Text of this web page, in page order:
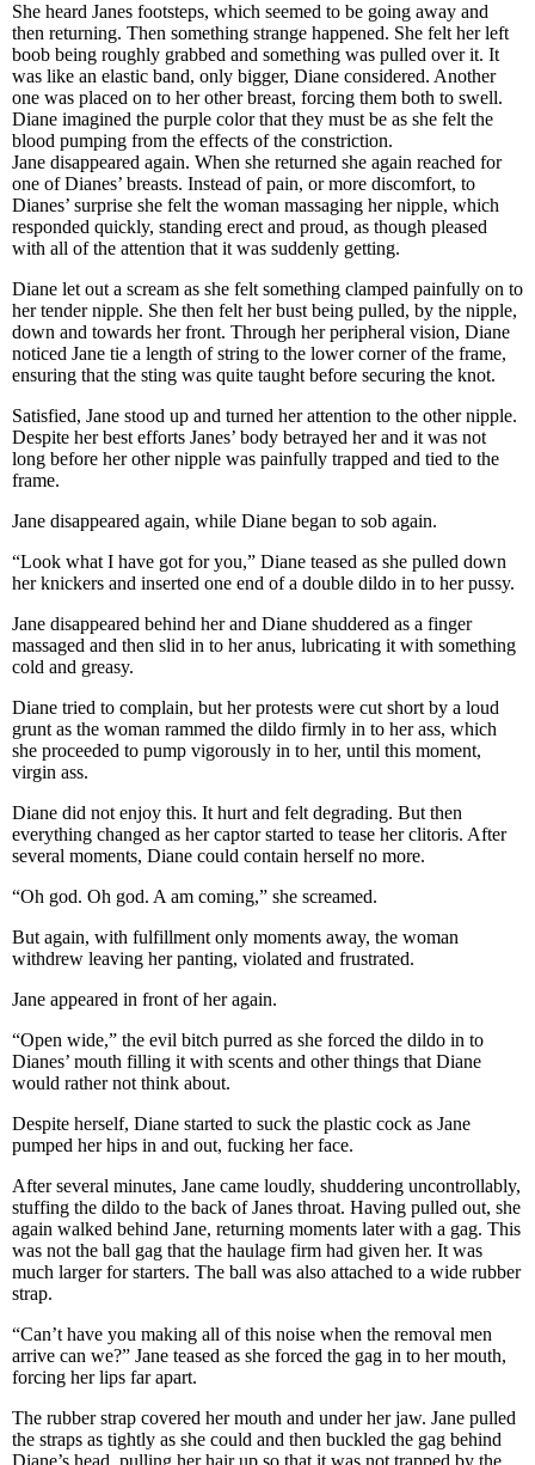
She heard Janes footsteps, which seemed to be going away and
then returning. Then something strange happened. She felt her left
boob being roughly grabbed and something was pulled over it. It
was like an elastic band, only bigger, Diane considered. Another
one was placed on to her other breast, forcing them both to swell.
Diane imagined the purple color that they must be as she felt the
blood pumping from the effects of the constriction.
Jane disappeared again. When she returned she again reached for
one of Dianes’ breasts. Instead of pain, or more discomfort, to
Dianes’ surprise she felt the woman massaging her nipple, which
responded quickly, standing erect and proud, as though pleased
with all of the attention that it was suddenly getting.
Diane let out a scream as she felt something clamped painfully on to
her tender nipple. She then felt her bust being pulled, by the nipple,
down and towards her front. Through her peripheral vision, Diane
noticed Jane tie a length of string to the lower corner of the frame,
ensuring that the sting was quite taught before securing the knot.
Satisfied, Jane stood up and turned her attention to the other nipple.
Despite her best efforts Janes’ body betrayed her and it was not
long before her other nipple was painfully trapped and tied to the
frame.
Jane disappeared again, while Diane began to sob again.
“Look what I have got for you,” Diane teased as she pulled down
her knickers and inserted one end of a double dildo in to her pussy.
Jane disappeared behind her and Diane shuddered as a finger
massaged and then slid in to her anus, lubricating it with something
cold and greasy.
Diane tried to complain, but her protests were cut short by a loud
grunt as the woman rammed the dildo firmly in to her ass, which
she proceeded to pump vigorously in to her, until this moment,
virgin ass.
Diane did not enjoy this. It hurt and felt degrading. But then
everything changed as her captor started to tease her clitoris. After
several moments, Diane could contain herself no more.
“Oh god. Oh god. A am coming,” she screamed.
But again, with fulfillment only moments away, the woman
withdrew leaving her panting, violated and frustrated.
Jane appeared in front of her again.
“Open wide,” the evil bitch purred as she forced the dildo in to
Dianes’ mouth filling it with scents and other things that Diane
would rather not think about.
Despite herself, Diane started to suck the plastic cock as Jane
pumped her hips in and out, fucking her face.
After several minutes, Jane came loudly, shuddering uncontrollably,
stuffing the dildo to the back of Janes throat. Having pulled out, she
again walked behind Jane, returning moments later with a gag. This
was not the ball gag that the haulage firm had given her. It was
much larger for starters. The ball was also attached to a wide rubber
strap.
“Can’t have you making all of this noise when the removal men
arrive can we?” Jane teased as she forced the gag in to her mouth,
forcing her lips far apart.
The rubber strap covered her mouth and under her jaw. Jane pulled
the straps as tightly as she could and then buckled the gag behind
Diane’s head, pulling her hair up so that it was not trapped by the